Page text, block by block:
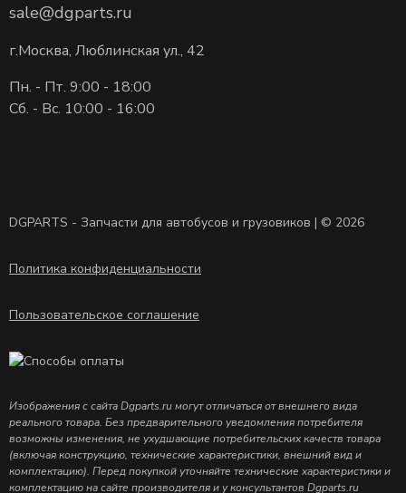
sale@dgparts.ru
г.Москва, Люблинская ул., 42
Пн. - Пт. 9:00 - 18:00
Сб. - Вс. 10:00 - 16:00
DGPARTS - Запчасти для автобусов и грузовиков | © 2026
Политика конфиденциальности
Пользовательское соглашение
Изображения с сайта Dgparts.ru могут отличаться от внешнего вида
реального товара. Без предварительного уведомления потребителя
возможны изменения, не ухудшающие потребительских качеств товара
(включая конструкцию, технические характеристики, внешний вид и
комплектацию). Перед покупкой уточняйте технические характеристики и
комплектацию на сайте производителя и у консультантов Dgparts.ru